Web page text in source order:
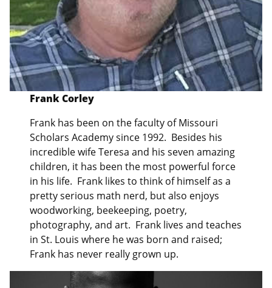
Frank Corley
Frank has been on the faculty of Missouri
Scholars Academy since 1992. Besides his
incredible wife Teresa and his seven amazing
children, it has been the most powerful force
in his life. Frank likes to think of himself as a
pretty serious math nerd, but also enjoys
woodworking, beekeeping, poetry,
photography, and art. Frank lives and teaches
in St. Louis where he was born and raised;
Frank has never really grown up.